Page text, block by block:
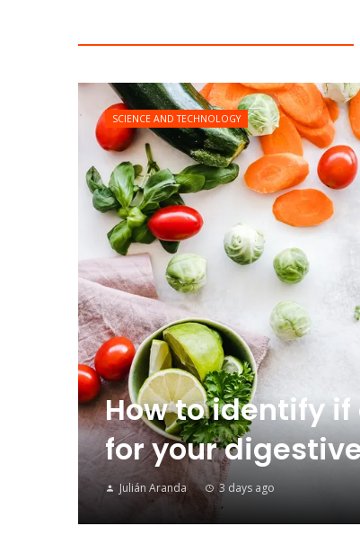
How to identify if
for your
Julián Aranda 3 days ago
SCIENCE AND TECHNOLOGY